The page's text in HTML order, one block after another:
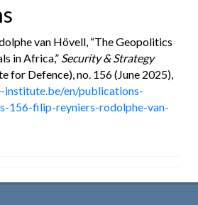
van Hövell, “The Geopolitics
in Africa,” Security & Strategy
for Defence), no. 156 (June 2025),
en/publications-
156-filip-reyniers-rodolphe-van-